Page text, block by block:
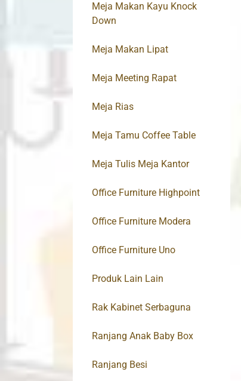
Meja Makan Kayu Knock
Down
Meja Makan Lipat
Meja Meeting Rapat
Meja Rias
Meja Tamu Coffee Table
Meja Tulis Meja Kantor
Office Furniture Highpoint
Office Furniture Modera
Office Furniture Uno
Produk Lain Lain
Rak Kabinet Serbaguna
Ranjang Anak Baby Box
Ranjang Besi